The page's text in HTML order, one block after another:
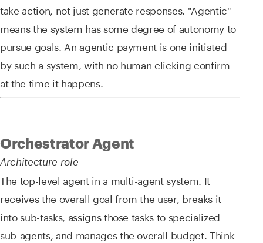
take action, not just generate responses. "Agentic"
means the system has some degree of autonomy to
pursue goals. An agentic payment is one initiated
by such a system, with no human clicking confirm
at the time it happens.
Orchestrator Agent
Architecture role
The top-level agent in a multi-agent system. It
receives the overall goal from the user, breaks it
into sub-tasks, assigns those tasks to specialized
sub-agents, and manages the overall budget. Think